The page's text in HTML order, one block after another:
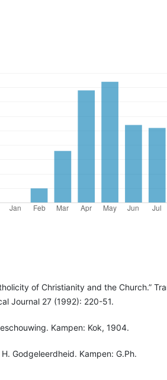
of Christianity and the Church.”
Journal 27 (1992): 220-51.
Kampen: Kok, 1904.
H. Godgeleerdheid. Kampen: G.Ph.